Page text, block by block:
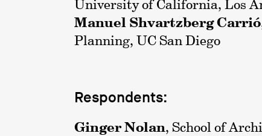
University of California, Los
Manuel Shvartzberg Carrió
Planning, UC San Diego
Respondents:
Ginger Nolan, School of